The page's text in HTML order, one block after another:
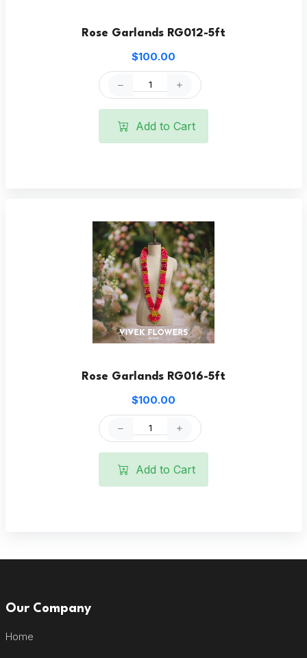
Rose Garlands RG012-5ft
$100.00
Add to Cart
Rose Garlands RG016-5ft
$100.00
Add to Cart
Our Company
Home